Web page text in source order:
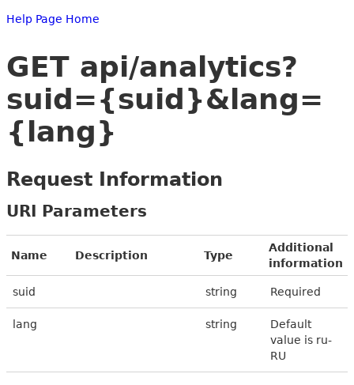
Help Page Home
GET api/analytics?
suid={suid}&lang=
{lang}
Request Information
URI Parameters
Name Description Type
Additional
information
suid string Required
lang string
Default
value is ru-
RU